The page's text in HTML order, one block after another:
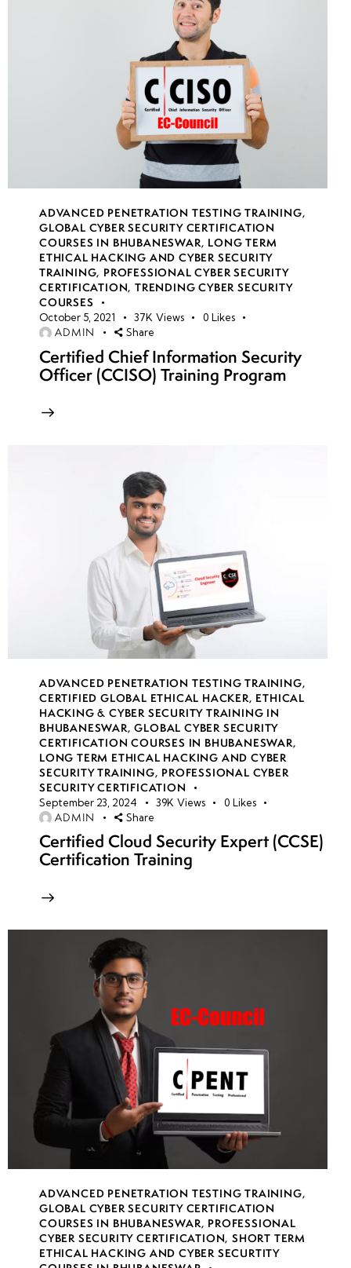
ADVANCED PENETRATION TESTING TRAINING,
GLOBAL CYBER SECURITY CERTIFICATION
COURSES IN BHUBANESWAR, LONG TERM
ETHICAL HACKING AND CYBER SECURITY
TRAINING, PROFESSIONAL CYBER SECURITY
CERTIFICATION,TRENDING CYBER SECURITY
COURSES
October 5, 2021 37K Views 0 Likes
ADMIN Share
Certified Chief Information Security
Officer (CCISO) Training Program
ADVANCED PENETRATION TESTING TRAINING,
CERTIFIED GLOBAL ETHICAL HACKER, ETHICAL
HACKING & CYBER SECURITY TRAINING IN
BHUBANESWAR,GLOBAL CYBER SECURITY
CERTIFICATION COURSES IN BHUBANESWAR,
LONG TERM ETHICAL HACKING AND CYBER
SECURITY TRAINING, PROFESSIONAL CYBER
SECURITY CERTIFICATION
September 23, 2024 39K Views 0 Likes
ADMIN Share
Certified Cloud Security Expert (CCSE)
Certification Training
ADVANCED PENETRATION TESTING TRAINING,
GLOBAL CYBER SECURITY CERTIFICATION
COURSES IN BHUBANESWAR, PROFESSIONAL
CYBER SECURITY CERTIFICATION,SHORT TERM
ETHICAL HACKING AND CYBER SECURTITY